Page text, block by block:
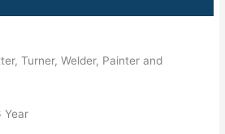
Turner, Welder, Painter and
Year